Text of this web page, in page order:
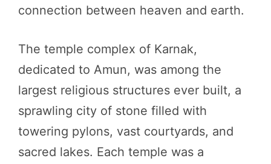
connection between heaven and earth.
The temple complex of Karnak,
dedicated to Amun, was among the
largest religious structures ever built, a
sprawling city of stone filled with
towering pylons, vast courtyards, and
sacred lakes. Each temple was a